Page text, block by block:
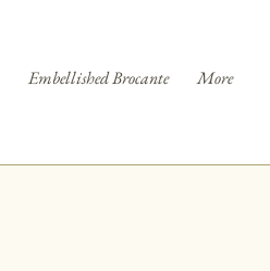
Embellished Brocante More